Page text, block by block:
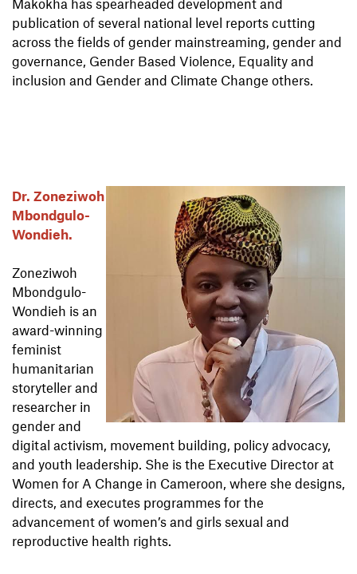
Makokha has spearheaded development and
publication of several national level reports cutting
across the fields of gender mainstreaming, gender and
governance, Gender Based Violence, Equality and
inclusion and Gender and Climate Change others.
Dr. Zoneziwoh
Mbondgulo-
Wondieh.
Zoneziwoh
Mbondgulo-
Wondieh is an
award-winning
feminist
humanitarian
storyteller and
researcher in
gender and
digital activism, movement building, policy advocacy,
and youth leadership. She is the Executive Director at
Women for A Change in Cameroon, where she designs,
directs, and executes programmes for the
advancement of women’s and girls sexual and
reproductive health rights.